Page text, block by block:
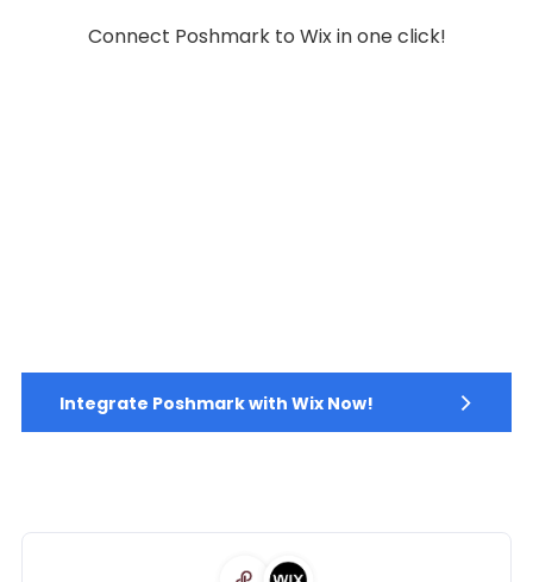
Connect Poshmark to Wix in one click!
Integrate Poshmark with Wix Now!